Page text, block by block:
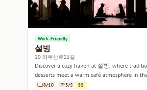
Work-Friendly
설빙
20 와우산로21길
Discover a cozy haven at 설빙, where
desserts meet a warm café atmosphere in
Seoul.
8/10 3/5 $$